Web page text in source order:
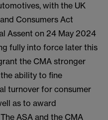
with the UK
Consumers Act
Assent on 24 May 2024
fully into force later this
the CMA stronger
ability to fine
turnover for consumer
as to award
ASA and the CMA